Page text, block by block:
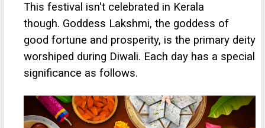
This festival isn't celebrated in Kerala
though. Goddess Lakshmi, the goddess of
good fortune and prosperity, is the primary deity
worshiped during Diwali. Each day has a special
significance as follows.